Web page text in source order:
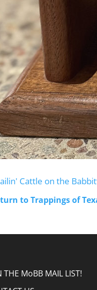
Cattle on the
to Trappings of
THE MoBB MAIL LIST!